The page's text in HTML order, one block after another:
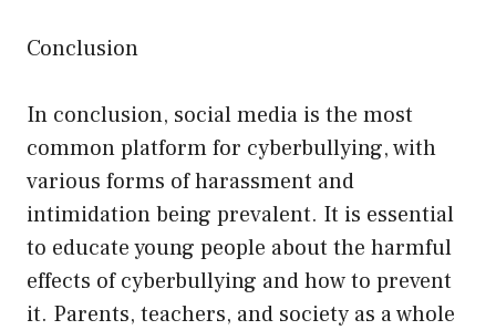
Conclusion
In conclusion, social media is the most
common platform for cyberbullying, with
various forms of harassment and
intimidation being prevalent. It is essential
to educate young people about the harmful
effects of cyberbullying and how to prevent
it. Parents, teachers, and society as a whole